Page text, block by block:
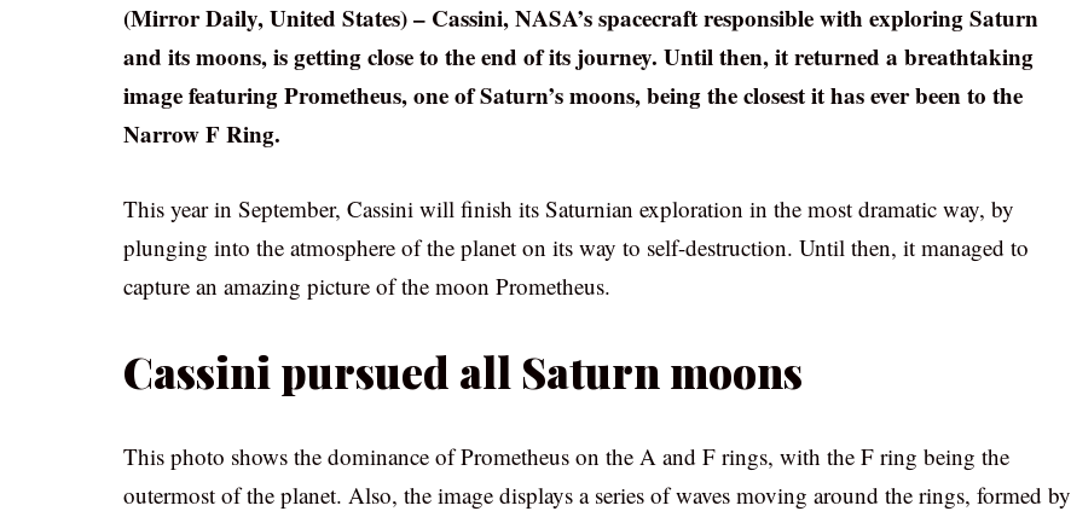
(Mirror Daily, United States) – Cassini, NASA’s spacecraft responsible with exploring Saturn
and its moons, is getting close to the end of its journey. Until then, it returned a breathtaking
image featuring Prometheus, one of Saturn’s moons, being the closest it has ever been to the
Narrow F Ring.
This year in September, Cassini will finish its Saturnian exploration in the most dramatic way, by
plunging into the atmosphere of the planet on its way to self-destruction. Until then, it managed to
capture an amazing picture of the moon Prometheus.
Cassini pursued all Saturn moons
This photo shows the dominance of Prometheus on the A and F rings, with the F ring being the
outermost of the planet. Also, the image displays a series of waves moving around the rings, formed by